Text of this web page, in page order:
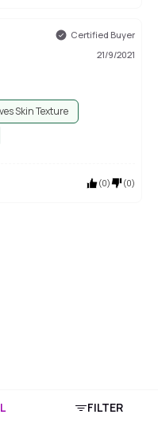
Certified Buyer
21/9/2021
Skin Texture
(0) (0)
FILTER